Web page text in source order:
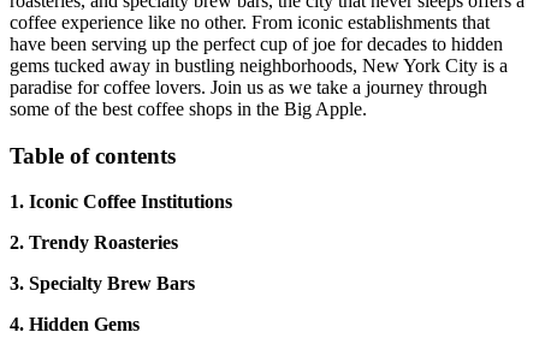
coffee experience like no other. From iconic establishments that
have been serving up the perfect cup of joe for decades to hidden
gems tucked away in bustling neighborhoods, New York City is a
paradise for coffee lovers. Join us as we take a journey through
some of the best coffee shops in the Big Apple.
Table of contents
1. Iconic Coffee Institutions
2. Trendy Roasteries
3. Specialty Brew Bars
4. Hidden Gems